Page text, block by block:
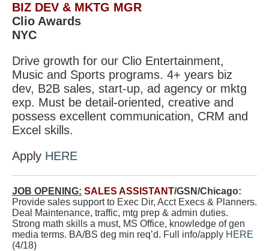
BIZ DEV & MKTG MGR
Clio Awards
NYC
Drive growth for our Clio Entertainment,
Music and Sports programs. 4+ years biz
dev, B2B sales, start-up, ad agency or mktg
exp. Must be detail-oriented, creative and
possess excellent communication, CRM and
Excel skills.
Apply HERE
JOB OPENING: SALES ASSISTANT/GSN/Chicago:
Provide sales support to Exec Dir, Acct Execs & Planners.
Deal Maintenance, traffic, mtg prep & admin duties.
Strong math skills a must, MS Office, knowledge of gen
media terms. BA/BS deg min req’d. Full info/apply HERE
(4/18)